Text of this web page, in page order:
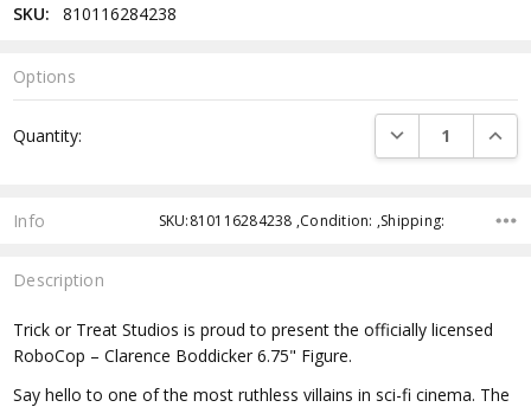
SKU: 810116284238
Options
Stock:
Quantity: DECREASE
Info SKU:810116284238 ,Condition: ,Shipping:
Description
Trick or Treat Studios is proud to present the officially licensed
RoboCop – Clarence Boddicker 6.75" Figure.
Say hello to one of the most ruthless villains in sci-fi cinema. The